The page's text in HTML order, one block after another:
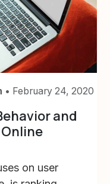
• February 24, 2020
and
Online
on user